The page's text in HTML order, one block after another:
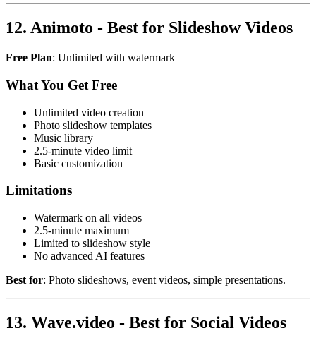
12. Animoto - Best for Slideshow Videos
Free Plan: Unlimited with watermark
What You Get Free
Unlimited video creation
Photo slideshow templates
Music library
2.5-minute video limit
Basic customization
Limitations
Watermark on all videos
2.5-minute maximum
Limited to slideshow style
No advanced AI features
Best for: Photo slideshows, event videos, simple presentations.
13. Wave.video - Best for Social Videos